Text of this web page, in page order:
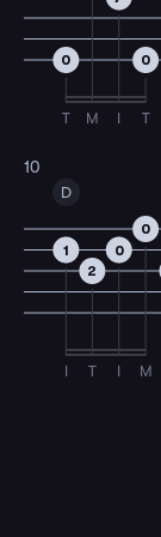
0
T M I
0
T
10
D
1
I
2
T
0
I
0
M